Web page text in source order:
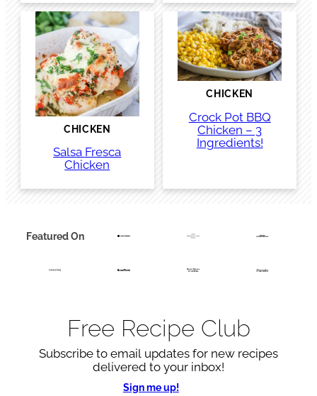
CHICKEN
Salsa Fresca
Chicken
CHICKEN
Crock Pot BBQ
Chicken – 3
Ingredients!
Featured On
Free Recipe Club
Subscribe to email updates for new recipes
delivered to your inbox!
Sign me up!